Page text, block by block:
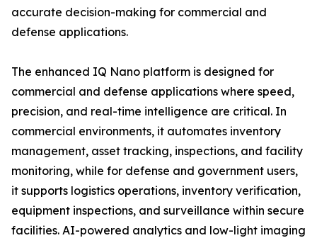
accurate decision-making for commercial and
defense applications.
The enhanced IQ Nano platform is designed for
commercial and defense applications where speed,
precision, and real-time intelligence are critical. In
commercial environments, it automates inventory
management, asset tracking, inspections, and facility
monitoring, while for defense and government users,
it supports logistics operations, inventory verification,
equipment inspections, and surveillance within secure
facilities. AI-powered analytics and low-light imaging